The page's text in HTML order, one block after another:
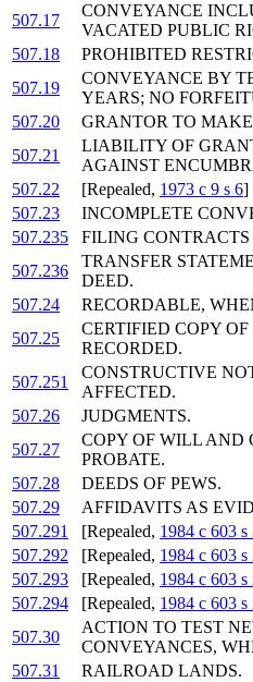
507.17
CONVEYANCE
VACATED PUBLIC
507.18
PROHIBITED
507.19
CONVEYANCE BY
YEARS; NO
507.20
GRANTOR TO
507.21
LIABILITY OF
AGAINST
507.22
[Repealed, 1973 c 9 s 6]
507.23
INCOMPLETE
507.235
FILING CONTRACTS
507.236
TRANSFER
DEED.
507.24
RECORDABLE,
507.25
CERTIFIED COPY
RECORDED.
507.251
CONSTRUCTIVE
AFFECTED.
507.26
JUDGMENTS.
507.27
COPY OF WILL AND
PROBATE.
507.28
DEEDS OF PEWS.
507.29
AFFIDAVITS AS
507.291
[Repealed, 1984 c 603 s
507.292
[Repealed, 1984 c 603 s
507.293
[Repealed, 1984 c 603 s
507.294
[Repealed, 1984 c 603 s
507.30
ACTION TO TEST
CONVEYANCES,
507.31
RAILROAD LANDS.